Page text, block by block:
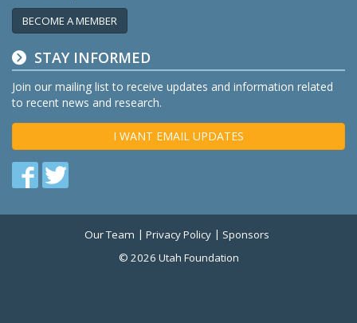
BECOME A MEMBER
STAY INFORMED
Join our mailing list to receive updates and information related
to recent news and research.
I WANT EMAIL UPDATES
Our Team Privacy Policy
Sponsors
© 2026 Utah Foundation